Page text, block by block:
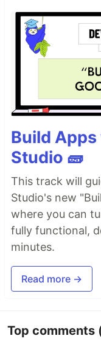
Build
Studio 🧱
This track will
Studio's new
where you can
fully functional,
minutes.
Read more →
Top comments